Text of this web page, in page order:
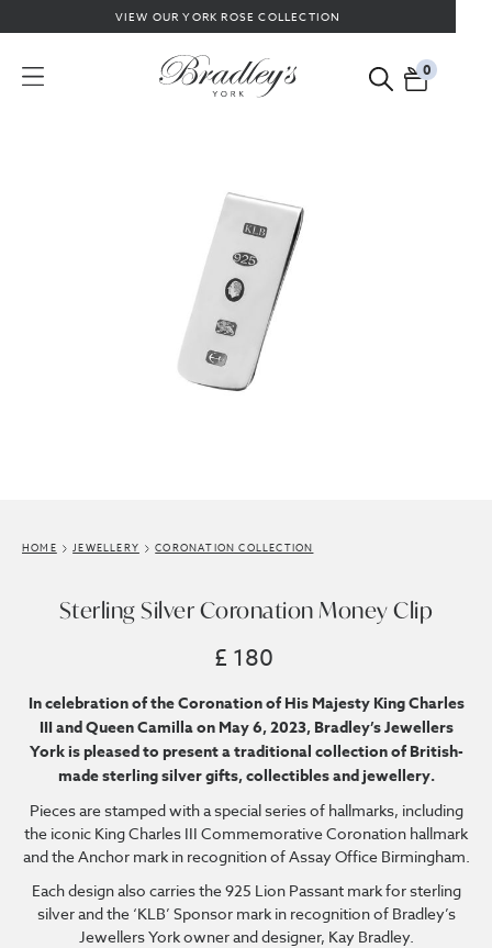
VIEW OUR YORK ROSE COLLECTION
0
HOME JEWELLERY CORONATION COLLECTION
Sterling Silver Coronation Money Clip
£ 180
In celebration of the Coronation of His Majesty King Charles
III and Queen Camilla on May 6, 2023, Bradley’s Jewellers
York is pleased to present a traditional collection of British-
made sterling silver gifts, collectibles and jewellery.
Pieces are stamped with a special series of hallmarks, including
the iconic King Charles III Commemorative Coronation hallmark
and the Anchor mark in recognition of Assay Office Birmingham.
Each design also carries the 925 Lion Passant mark for sterling
silver and the ‘KLB’ Sponsor mark in recognition of Bradley’s
Jewellers York owner and designer, Kay Bradley.